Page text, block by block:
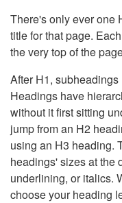
There's only ever one
title for that page.
the very top of the
After H1,
Headings have
without it first sitting
jump from an H2
using an H3 heading.
headings' sizes at the
underlining, or italics.
choose your heading